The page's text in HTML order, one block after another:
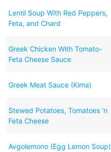
Lentil Soup With Red Peppers,
Feta, and Chard
Greek Chicken With Tomato-
Feta Cheese Sauce
Greek Meat Sauce (Kima)
Stewed Potatoes, Tomatoes 'n
Feta Cheese
Avgolemono (Egg Lemon Soup)